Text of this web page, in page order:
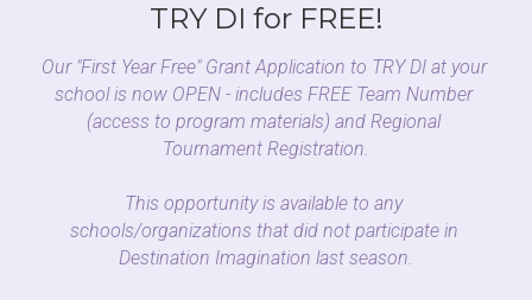
TRY DI for FREE!
Our "First Year Free" Grant Application to TRY DI at your
school is now OPEN - includes FREE Team Number
(access to program materials) and Regional
Tournament Registration.
This opportunity is available to any
schools/organizations that did not participate in
Destination Imagination last season.